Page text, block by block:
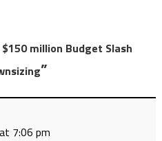
$150 million Budget Slash
”
7:06 pm